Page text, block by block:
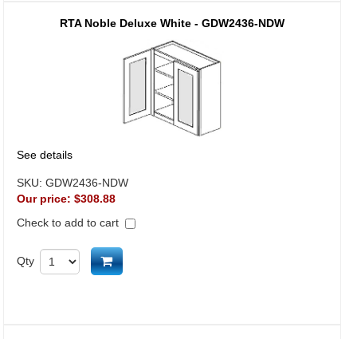
RTA Noble Deluxe White - GDW2436-NDW
See details
SKU: GDW2436-NDW
Our price: $308.88
Check to add to cart
Qty Add to cart